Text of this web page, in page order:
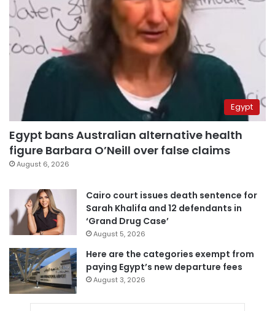
Egypt
Egypt bans Australian alternative health
figure Barbara O’Neill over false claims
August 6, 2026
Cairo court issues death sentence for
Sarah Khalifa and 12 defendants in
‘Grand Drug Case’
August 5, 2026
Here are the categories exempt from
paying Egypt’s new departure fees
August 3, 2026